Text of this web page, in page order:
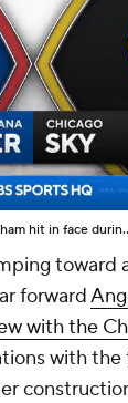
Highlights: Sophie
toward
forward
with the
with